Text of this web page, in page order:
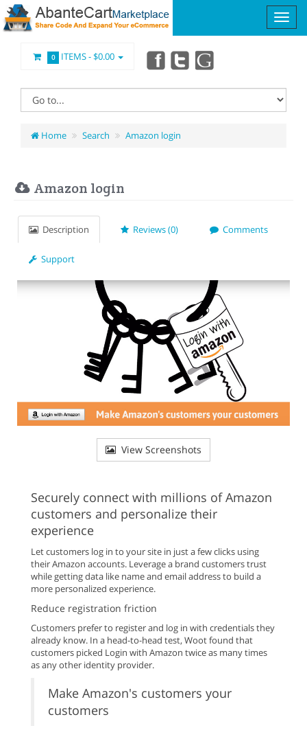
0 ITEMS -$0.00
Home Search Amazon login
Amazon login
Description Reviews (0) Comments
Support
View Screenshots
Securely connect with millions of Amazon
customers and personalize their
experience
Let customers log in to your site in just a few clicks using
their Amazon accounts. Leverage a brand customers trust
while getting data like name and email address to build a
more personalized experience.
Reduce registration friction
Customers prefer to register and log in with credentials they
already know. In a head-to-head test, Woot found that
customers picked Login with Amazon twice as many times
as any other identity provider.
Make Amazon's customers your
customers